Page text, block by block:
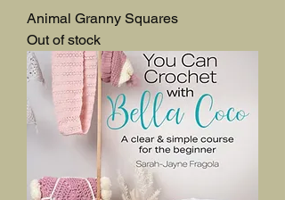
Animal Granny Squares
Out of stock